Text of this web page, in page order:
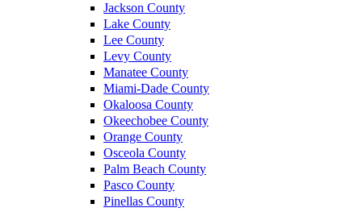
Jackson County
Lake County
Lee County
Levy County
Manatee County
Miami-Dade County
Okaloosa County
Okeechobee County
Orange County
Osceola County
Palm Beach County
Pasco County
Pinellas County